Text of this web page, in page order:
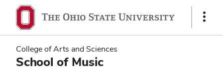
main
content
main
content
Show
College of Arts and Sciences
School of Music